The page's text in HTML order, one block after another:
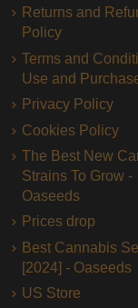
Returns and
Policy
Terms and
Use and
Privacy Policy
Cookies Policy
The Best New
Strains To Grow -
Oaseeds
Prices drop
Best Cannabis
[2024] - Oaseeds
US Store